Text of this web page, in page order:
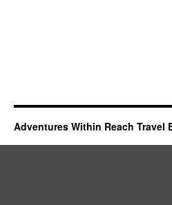
Adventures Within Reach Travel